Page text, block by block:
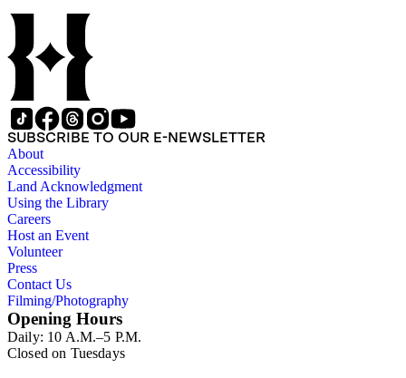
Relief: pictorial. Graphic Scale: Miles, leagues. Projection:
Cylindrical. Printing Process: Copper engraving. Other
SUBSCRIBE TO OUR E-NEWSLETTER
About
Accessibility
Land Acknowledgment
Using the Library
Careers
Host an Event
Volunteer
Press
Contact Us
Filming/Photography
Opening Hours
Daily: 10 A.M.–5 P.M.
Closed on Tuesdays